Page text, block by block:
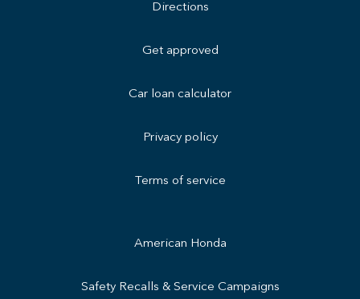
Directions
Get approved
Car loan calculator
Privacy policy
Terms of service
American Honda
Safety Recalls & Service Campaigns